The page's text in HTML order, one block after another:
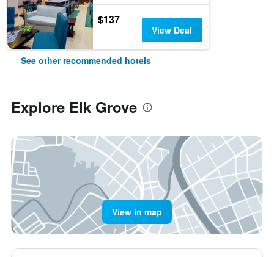
$137
View Deal
See other recommended hotels
Explore Elk Grove
View in map